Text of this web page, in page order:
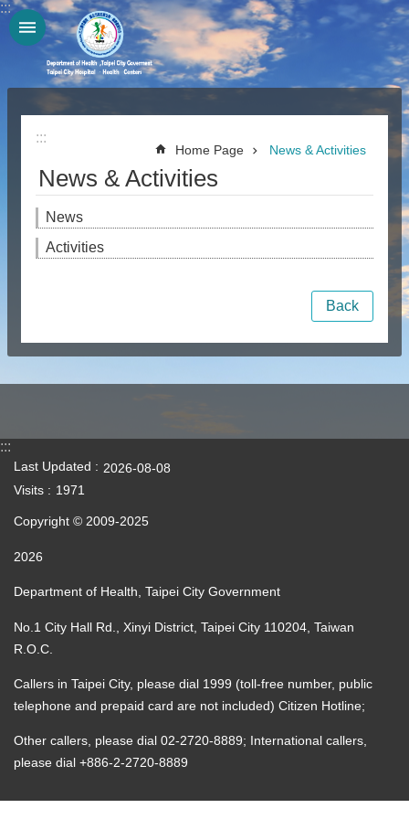
Jump to the content zone at the center
:::
:::
Home Page News & Activities
News & Activities
News
Activities
Back
:::
Last Updated
2026-08-08
Visits
1971
Copyright © 2009-2025
2026
Department of Health, Taipei City Government
No.1 City Hall Rd., Xinyi District, Taipei City 110204, Taiwan
R.O.C.
Callers in Taipei City, please dial 1999 (toll-free number, public
telephone and prepaid card are not included) Citizen Hotline;
Other callers, please dial 02-2720-8889; International callers,
please dial +886-2-2720-8889